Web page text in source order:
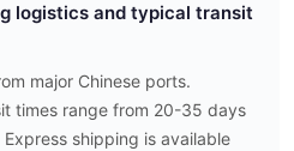
logistics and typical transit
major Chinese ports.
times range from 20-35 days
shipping is available